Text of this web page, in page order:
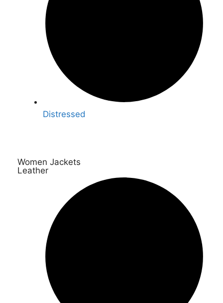
Distressed
Women Jackets
Leather